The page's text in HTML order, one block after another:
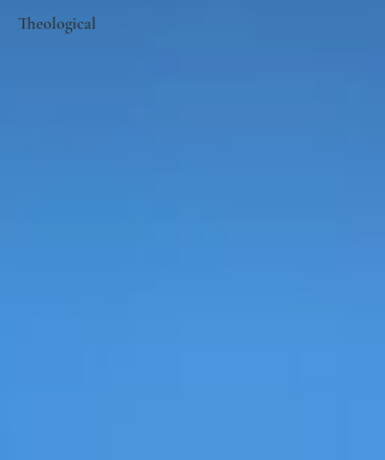
Theological